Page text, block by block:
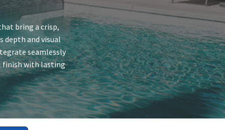
bring a crisp,
depth and visual
seamlessly
finish with lasting